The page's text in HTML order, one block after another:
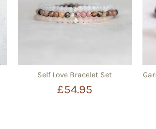
Self Love Bracelet Set
£54.95